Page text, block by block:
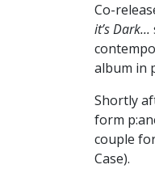
Co-
it’s Dark...
album in
Shortly
form
couple
Case).